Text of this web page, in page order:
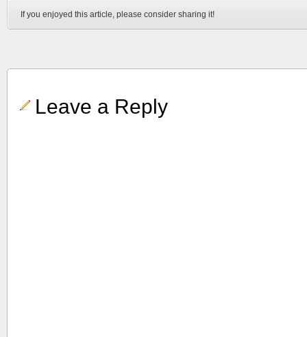
If you enjoyed this article, please consider sharing it!
Leave a Reply